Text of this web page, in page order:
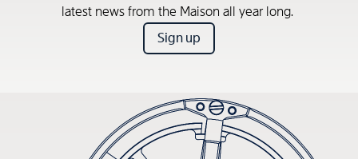
latest news from the Maison all year long.
Sign up